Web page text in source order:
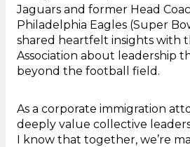
Jaguars and former Head
Philadelphia Eagles (Super
shared heartfelt insights with
Association about leadership
beyond the football field.
As a corporate immigration
deeply value collective
I know that together, we’re